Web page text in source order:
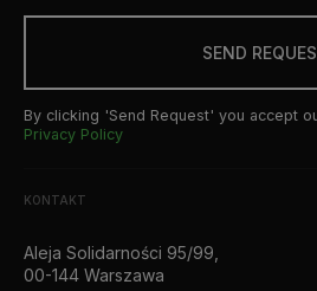
SEND
By clicking 'Send Request' you accept
Privacy Policy
KONTAKT
Aleja Solidarności 95/99,
00-144 Warszawa